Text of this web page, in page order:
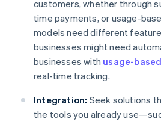
customers, whether through
time payments, or usage-
models need different
businesses might need
businesses with usage-
real-time tracking.
Integration: Seek solutions
the tools you already